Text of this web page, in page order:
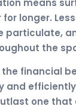
longer.
particulate,
the
the financial
and
one